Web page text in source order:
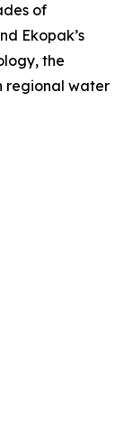
of
Ekopak’s
the
regional water